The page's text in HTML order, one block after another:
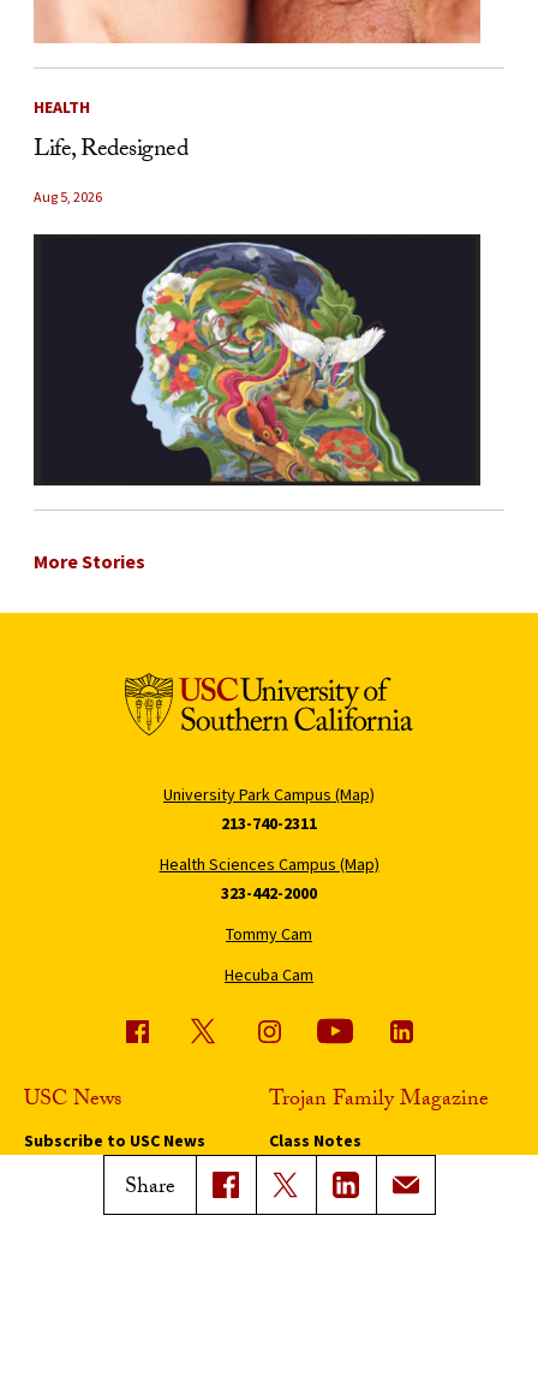
Share
HEALTH
Life, Redesigned
Aug 5, 2026
More Stories
University Park Campus (Map)
213-740-2311
Health Sciences Campus (Map)
323-442-2000
Tommy Cam
Hecuba Cam
USC News
Subscribe to USC News
Trojan Family Magazine
Class Notes
Magazine Issues
Connect with Trojan Family